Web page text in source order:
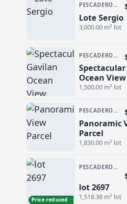
PESCADERO/CERRITOS · PESCADERO
Lote Sergio
3,000.00 m² lot
PESCADERO/CERRITOS · PESCADERO
Ocean View
1,500.00 m² lot
Spectacular Gavilan
PESCADERO/CERRITOS · CERRITOS
Panoramic
Parcel
1,830.00 m² lot
Panoramic View Parcel
Price reduced · −$20,000
PESCADERO/CERRITOS · CERRITOS
lot 2697
1,518.38 m² lot